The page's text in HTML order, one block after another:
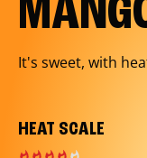
It's sweet, with
HEAT SCALE